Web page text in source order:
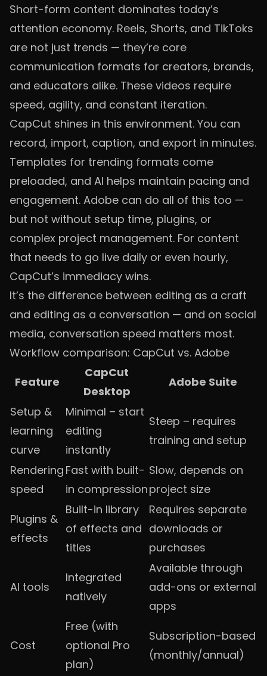
Short-form content dominates today’s
attention economy. Reels, Shorts, and TikToks
are not just trends — they’re core
communication formats for creators, brands,
and educators alike. These videos require
speed, agility, and constant iteration.
CapCut shines in this environment. You can
record, import, caption, and export in minutes.
Templates for trending formats come
preloaded, and AI helps maintain pacing and
engagement. Adobe can do all of this too —
but not without setup time, plugins, or
complex project management. For content
that needs to go live daily or even hourly,
CapCut’s immediacy wins.
It’s the difference between editing as a craft
and editing as a conversation — and on social
media, conversation speed matters most.
Workflow comparison: CapCut vs. Adobe
Feature
CapCut
Desktop
Adobe Suite
Setup &
learning
curve
Minimal – start
editing
instantly
Steep – requires
training and setup
Rendering
speed
Fast with built-
in compression
Slow, depends on
project size
Plugins &
effects
Built-in library
of effects and
titles
Requires separate
downloads or
purchases
AI tools
Integrated
natively
Available through
add-ons or external
apps
Cost
Free (with
optional Pro
plan)
Subscription-based
(monthly/annual)